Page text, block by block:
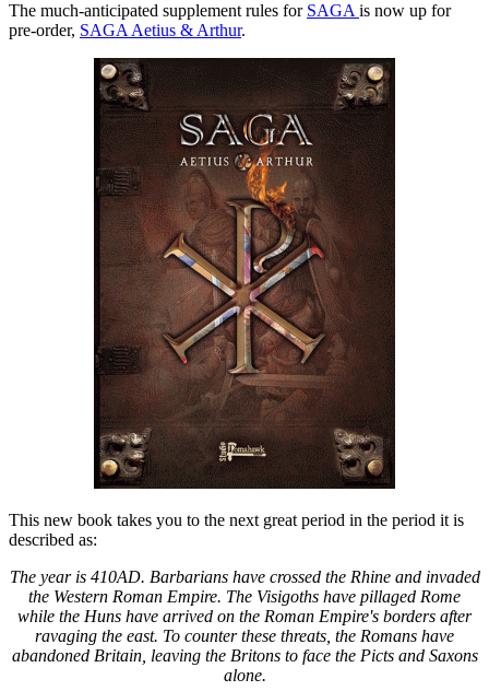
The much-anticipated supplement rules for SAGA is now up for
pre-order, SAGA Aetius & Arthur.
This new book takes you to the next great period in the period it is
described as:
The year is 410AD. Barbarians have crossed the Rhine and invaded
the Western Roman Empire. The Visigoths have pillaged Rome
while the Huns have arrived on the Roman Empire's borders after
ravaging the east. To counter these threats, the Romans have
abandoned Britain, leaving the Britons to face the Picts and Saxons
alone.